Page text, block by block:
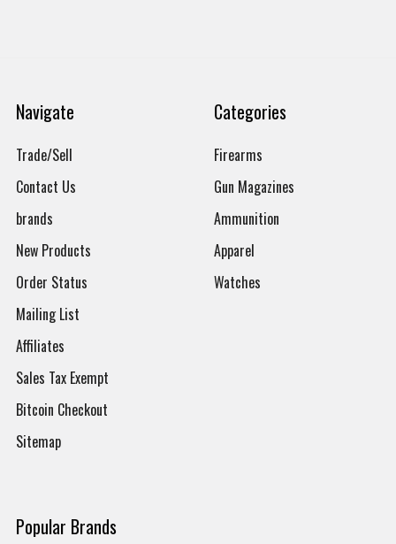
Navigate
Trade/Sell
Contact Us
brands
New Products
Order Status
Mailing List
Affiliates
Sales Tax Exempt
Bitcoin Checkout
Sitemap
Categories
Firearms
Gun Magazines
Ammunition
Apparel
Watches
Popular Brands